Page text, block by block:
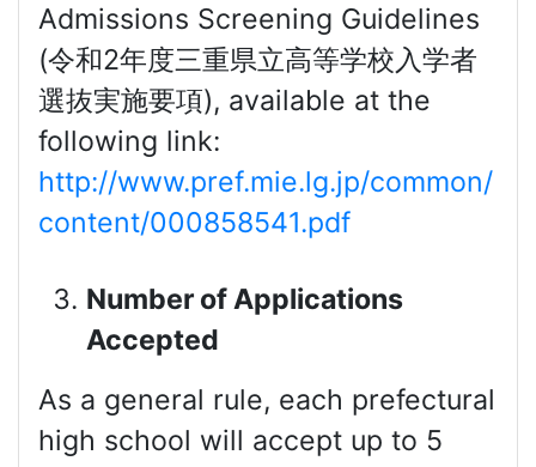
Admissions Screening Guidelines
(令和2年度三重県立高等学校入学者
選抜実施要項), available at the
following link:
http://www.pref.mie.lg.jp/common/
content/000858541.pdf
Number of Applications
Accepted
As a general rule, each prefectural
high school will accept up to 5